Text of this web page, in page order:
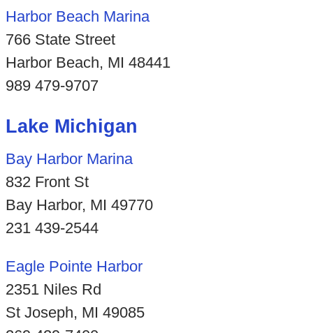
Harbor Beach Marina
766 State Street
Harbor Beach, MI 48441
989 479-9707
Lake Michigan
Bay Harbor Marina
832 Front St
Bay Harbor, MI 49770
231 439-2544
Eagle Pointe Harbor
2351 Niles Rd
St Joseph, MI 49085